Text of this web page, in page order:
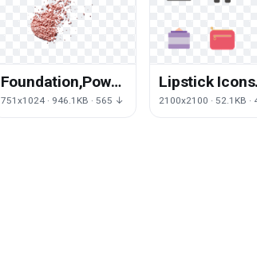
Emulsion Make-
751x1024 · 946.1KB · 565 ↓
Lipstick Icons
Makeup
2100x2100 · 52.1KB ·